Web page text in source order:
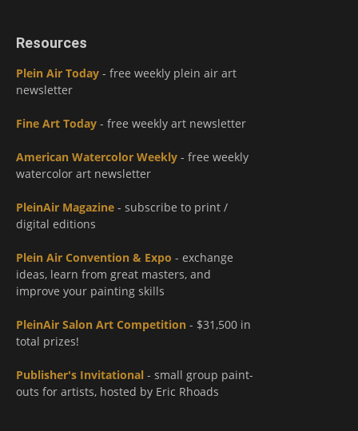
Resources
Plein Air Today - free weekly plein air art
newsletter
Fine Art Today - free weekly art newsletter
American Watercolor Weekly - free weekly
watercolor art newsletter
PleinAir Magazine - subscribe to print /
digital editions
Plein Air Convention & Expo - exchange
ideas, learn from great masters, and
improve your painting skills
PleinAir Salon Art Competition - $31,500 in
total prizes!
Publisher's Invitational - small group paint-
outs for artists, hosted by Eric Rhoads